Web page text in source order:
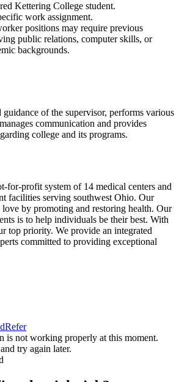
Kettering College student.
work assignment.
positions may require previous
public relations, computer skills, or
backgrounds.
of the supervisor, performs various
communication and provides
college and its programs.
for-profit system of 14 medical centers and
facilities serving southwest Ohio. Our
love by promoting and restoring health. Our
is to help individuals be their best. With
top priority. We provide an integrated
committed to providing exceptional
Refer
is not working properly at this moment.
try again later.